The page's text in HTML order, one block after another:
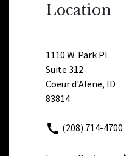
Location
1110 W. Park Pl
Suite 312
Coeur d'Alene, ID
83814
(208) 714-4700